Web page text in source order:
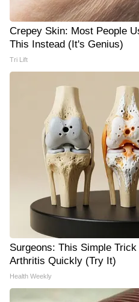
Crepey Skin: Most People
This Instead (It's Genius)
Tri Lift
Surgeons: This Simple
Arthritis Quickly (Try It)
Health Weekly